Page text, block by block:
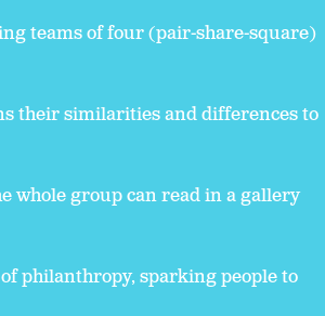
teams of four (pair-share-square)
their similarities and differences to
whole group can read in a gallery
philanthropy, sparking people to